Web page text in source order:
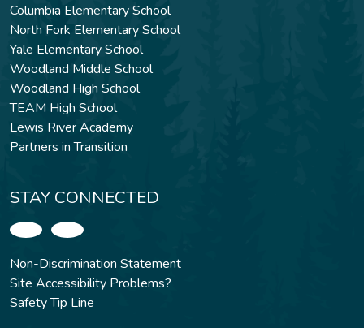
Columbia Elementary School
North Fork Elementary School
Yale Elementary School
Woodland Middle School
Woodland High School
TEAM High School
Lewis River Academy
Partners in Transition
STAY CONNECTED
Non-Discrimination Statement
Site Accessibility Problems?
Safety Tip Line